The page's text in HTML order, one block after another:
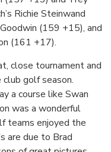
Richie Steinwand
(159 +15), and
(161 +17).
close tournament and
golf season.
a course like Swan
was a wonderful
teams enjoyed the
are due to Brad